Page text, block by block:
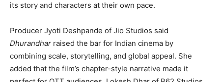
its story and characters at their own pace.
Producer Jyoti Deshpande of Jio Studios said
Dhurandhar raised the bar for Indian cinema by
combining scale, storytelling, and global appeal. She
added that the film’s chapter-style narrative made it